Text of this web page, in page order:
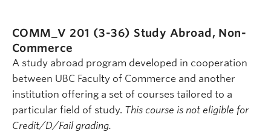
COMM_V 201 (3-36) Study Abroad, Non-
Commerce
A study abroad program developed in cooperation
between UBC Faculty of Commerce and another
institution offering a set of courses tailored to a
particular field of study. This course is not eligible for
Credit/D/Fail grading.